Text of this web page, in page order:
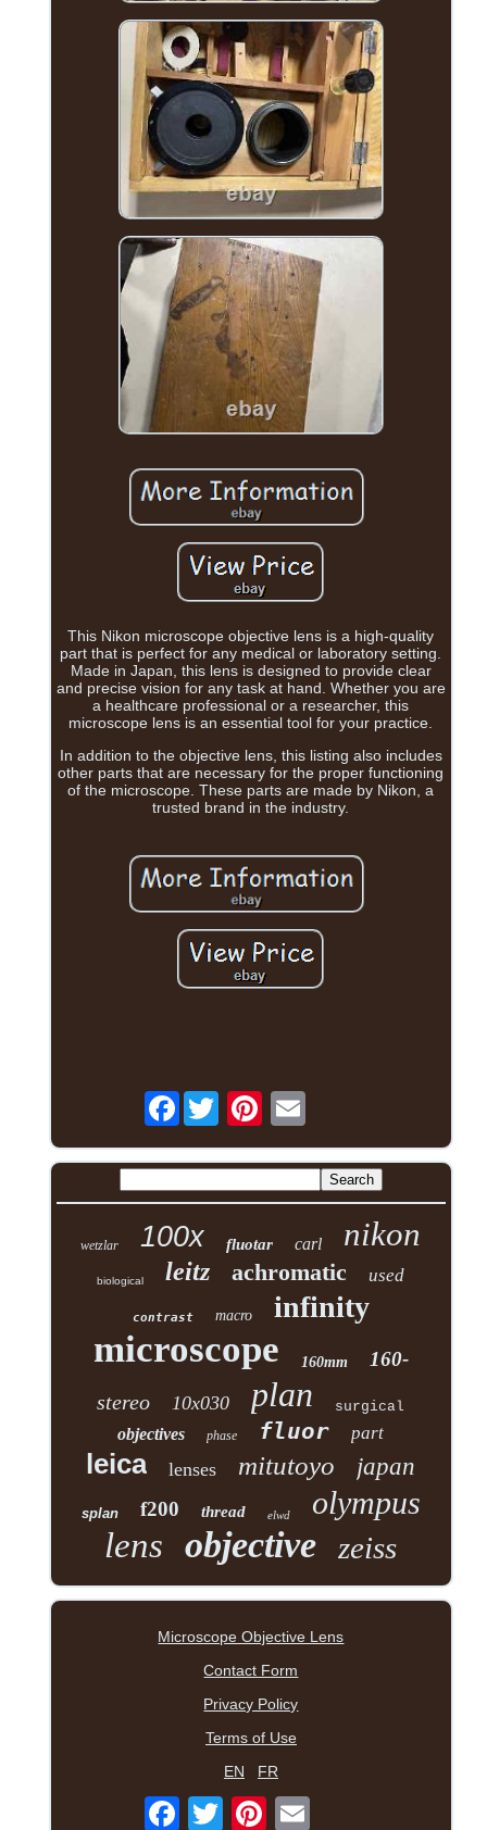
This Nikon microscope objective lens is a high-quality
part that is perfect for any medical or laboratory setting.
Made in Japan, this lens is designed to provide clear
and precise vision for any task at hand. Whether you are
a healthcare professional or a researcher, this
microscope lens is an essential tool for your practice.
In addition to the objective lens, this listing also includes
other parts that are necessary for the proper functioning
of the microscope. These parts are made by Nikon, a
trusted brand in the industry.
Facebook
wetzlar 100x fluotar carl nikon
biological leitz achromatic used
contrast macro infinity
microscope 160mm 160-
stereo 10x030 plan surgical
objectives phase fluor part
leica lenses mitutoyo japan
splan f200 thread elwd olympus
lens objective zeiss
Microscope Objective Lens
Contact Form
Privacy Policy
Terms of Use
EN
FR